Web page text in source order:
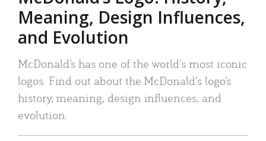
Meaning, Design Influences,
and Evolution
McDonald’s has one of the world’s most iconic
logos. Find out about the McDonald’s logo’s
history, meaning, design influences, and
evolution.